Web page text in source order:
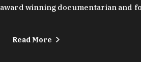
award winning documentarian and
Read More